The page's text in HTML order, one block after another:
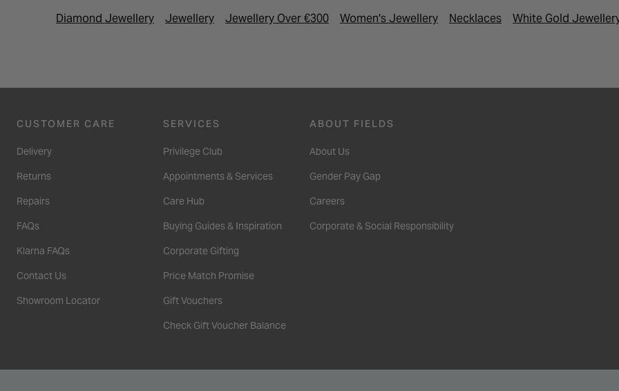
Diamond Jewellery Jewellery Jewellery Over €300 Women's Jewellery Necklaces White Gold
CUSTOMER CARE
Delivery
Returns
Repairs
FAQs
Klarna FAQs
Contact Us
Showroom Locator
SERVICES
Privilege Club
Appointments & Services
Care Hub
Buying Guides & Inspiration
Corporate Gifting
Price Match Promise
Gift Vouchers
Check Gift Voucher Balance
ABOUT FIELDS
About Us
Gender Pay Gap
Careers
Corporate & Social Responsibility